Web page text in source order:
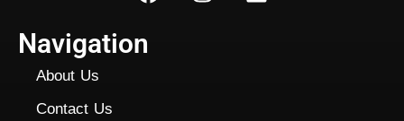
Navigation
About Us
Contact Us